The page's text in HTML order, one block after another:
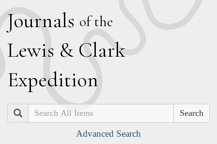
Journals of the
Lewis & Clark
Expedition
Search
Advanced Search